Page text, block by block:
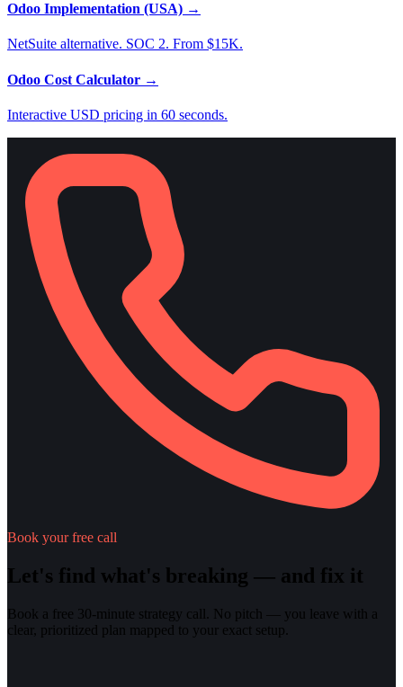
Odoo Implementation (USA) →
NetSuite alternative. SOC 2. From $15K.
Odoo Cost Calculator →
Interactive USD pricing in 60 seconds.
Book your free call
Let's find what's breaking — and fix it
Book a free 30-minute strategy call. No pitch — you leave with a
clear, prioritized plan mapped to your exact setup.